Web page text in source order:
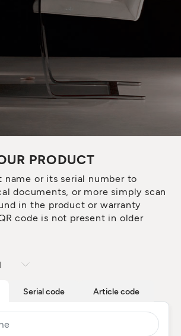
PRODUCT
name or its serial number to
documents, or more simply scan
in the product or warranty
code is not present in older
Serial code Article code